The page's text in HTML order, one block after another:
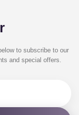
to subscribe to our
and special offers.